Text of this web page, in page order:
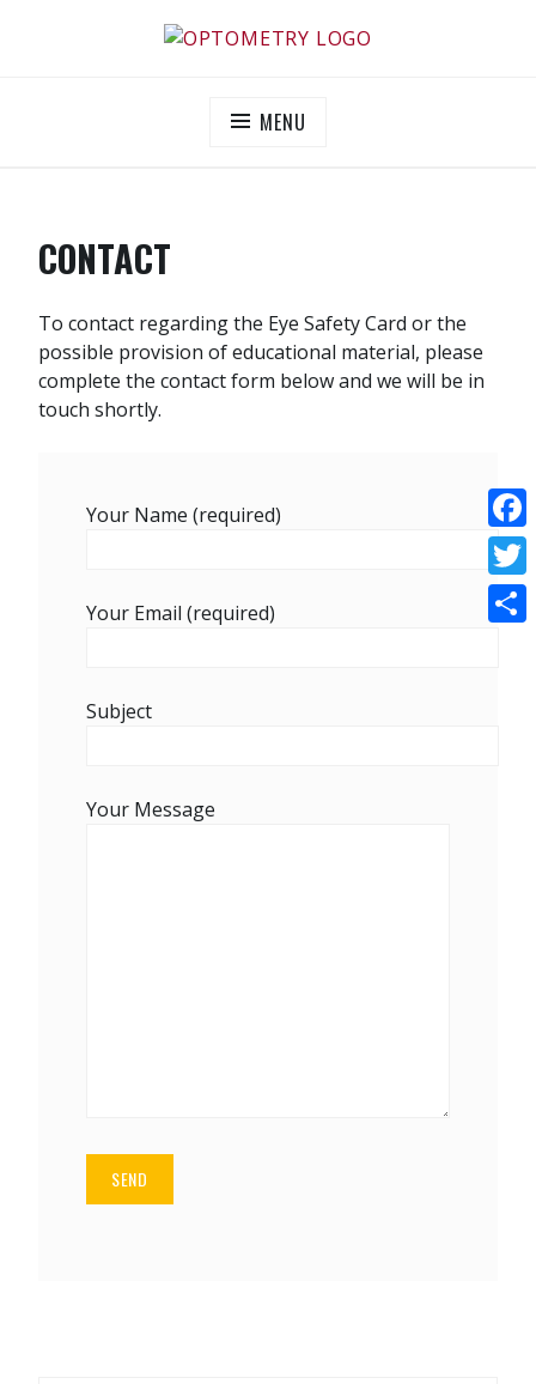
MENU
CONTACT
To contact regarding the Eye Safety Card or the
possible provision of educational material, please
complete the contact form below and we will be in
touch shortly.
Your Name (required)
Your Email (required)
Subject
Your Message